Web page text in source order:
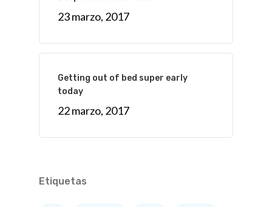
23 marzo, 2017
Getting out of bed super early
today
22 marzo, 2017
Etiquetas